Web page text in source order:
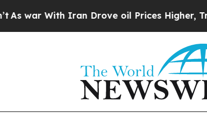
With Iran Drove oil Prices Higher, Trump